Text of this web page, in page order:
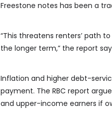
Freestone notes has been a
“This threatens renters’ path
the longer term,” the report
Inflation and higher debt-
payment. The RBC report
and upper-income earners if